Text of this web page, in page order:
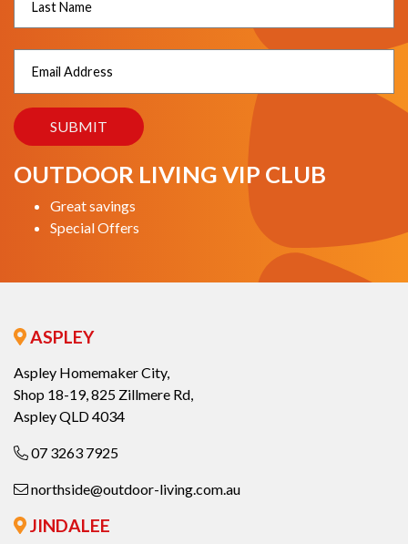
OUTDOOR LIVING VIP CLUB
Great savings
Special Offers
ASPLEY
Aspley Homemaker City,
Shop 18-19, 825 Zillmere Rd,
Aspley QLD 4034
07 3263 7925
northside@outdoor-living.com.au
JINDALEE